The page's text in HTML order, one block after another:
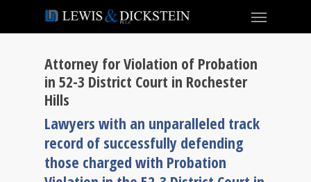
Attorney for Violation of Probation
in 52-3 District Court in Rochester
Hills
Lawyers with an unparalleled track
record of successfully defending
those charged with Probation